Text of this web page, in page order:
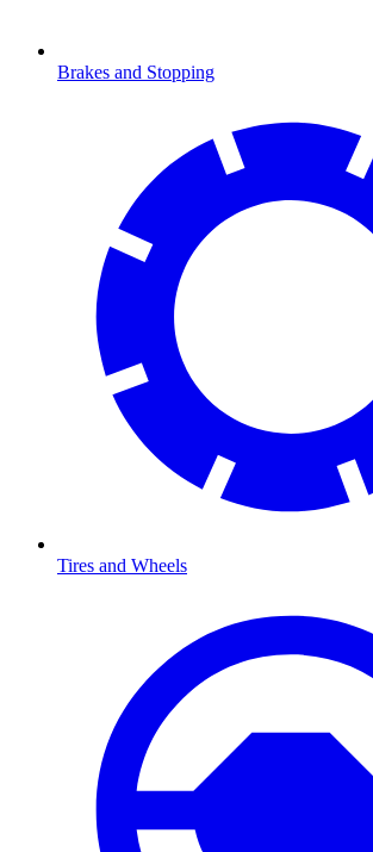
Brakes and Stopping
Tires and Wheels